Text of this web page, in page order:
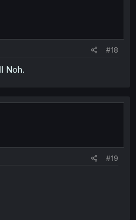
#18
Noh.
#19